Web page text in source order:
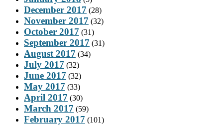
December 2017 (28)
November 2017 (32)
October 2017 (31)
September 2017 (31)
August 2017 (34)
July 2017 (32)
June 2017 (32)
May 2017 (33)
April 2017 (30)
March 2017 (59)
February 2017 (101)